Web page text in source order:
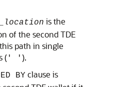
is the
of the second TDE
path in single
( ' ' ).
BY clause is